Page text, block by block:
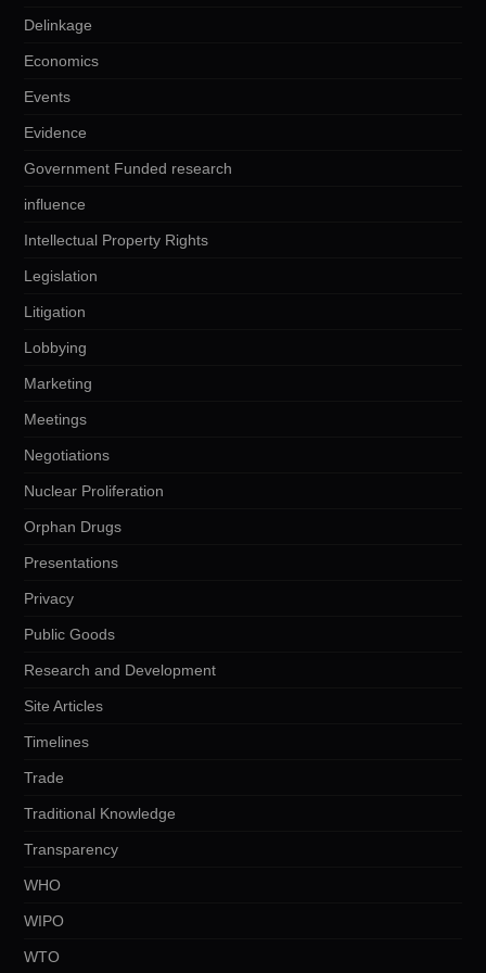
Delinkage
Economics
Events
Evidence
Government Funded research
influence
Intellectual Property Rights
Legislation
Litigation
Lobbying
Marketing
Meetings
Negotiations
Nuclear Proliferation
Orphan Drugs
Presentations
Privacy
Public Goods
Research and Development
Site Articles
Timelines
Trade
Traditional Knowledge
Transparency
WHO
WIPO
WTO